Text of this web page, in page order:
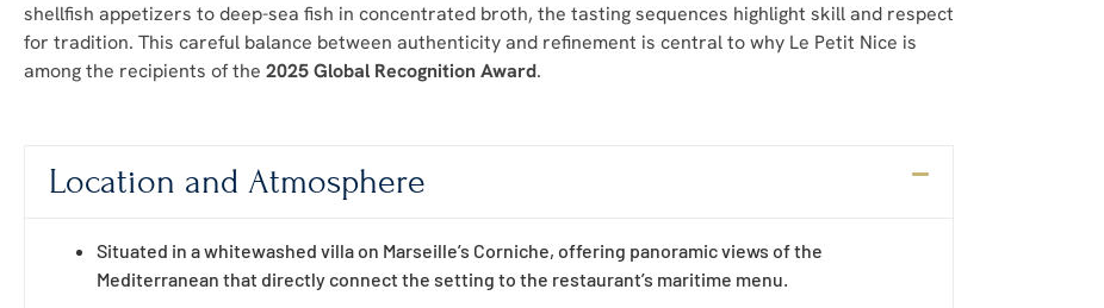
shellfish appetizers to deep-sea fish in concentrated broth, the tasting sequences highlight skill and respect
for tradition. This careful balance between authenticity and refinement is central to why Le Petit Nice is
among the recipients of the 2025 Global Recognition Award.
Location and Atmosphere
Situated in a whitewashed villa on Marseille’s Corniche, offering panoramic views of the
Mediterranean that directly connect the setting to the restaurant’s maritime menu.